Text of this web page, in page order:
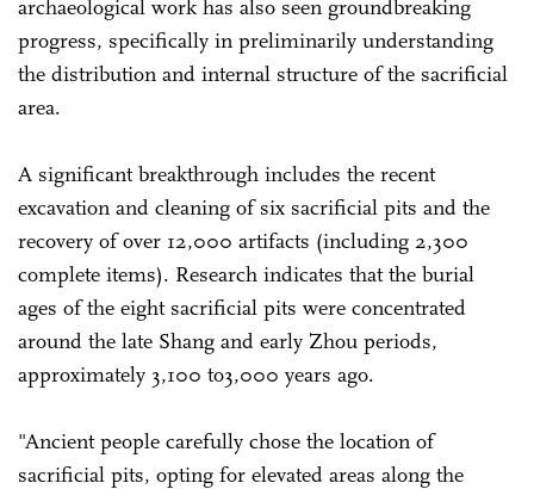
archaeological work has also seen groundbreaking
progress, specifically in preliminarily understanding
the distribution and internal structure of the sacrificial
area.
A significant breakthrough includes the recent
excavation and cleaning of six sacrificial pits and the
recovery of over 12,000 artifacts (including 2,300
complete items). Research indicates that the burial
ages of the eight sacrificial pits were concentrated
around the late Shang and early Zhou periods,
approximately 3,100 to3,000 years ago.
"Ancient people carefully chose the location of
sacrificial pits, opting for elevated areas along the